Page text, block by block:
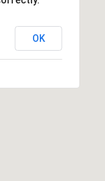
OK